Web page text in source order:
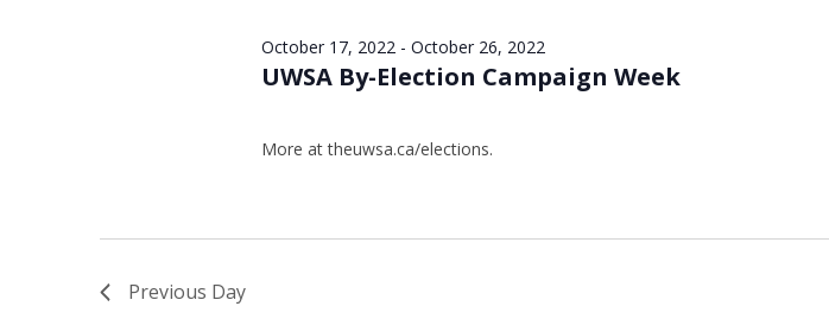
UWSA By-Election Campaign Week
October 17, 2022- October 26, 2022
More at theuwsa.ca/elections.
Previous Day